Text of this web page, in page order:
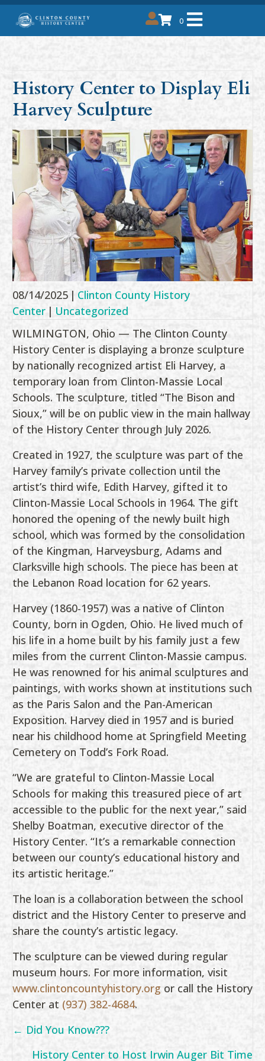
0
History Center to Display Eli
Harvey Sculpture
08/14/2025 | Clinton County History
Center | Uncategorized
WILMINGTON, Ohio — The Clinton County
History Center is displaying a bronze sculpture
by nationally recognized artist Eli Harvey, a
temporary loan from Clinton-Massie Local
Schools. The sculpture, titled “The Bison and
Sioux,” will be on public view in the main hallway
of the History Center through July 2026.
Created in 1927, the sculpture was part of the
Harvey family’s private collection until the
artist’s third wife, Edith Harvey, gifted it to
Clinton-Massie Local Schools in 1964. The gift
honored the opening of the newly built high
school, which was formed by the consolidation
of the Kingman, Harveysburg, Adams and
Clarksville high schools. The piece has been at
the Lebanon Road location for 62 years.
Harvey (1860-1957) was a native of Clinton
County, born in Ogden, Ohio. He lived much of
his life in a home built by his family just a few
miles from the current Clinton-Massie campus.
He was renowned for his animal sculptures and
paintings, with works shown at institutions such
as the Paris Salon and the Pan-American
Exposition. Harvey died in 1957 and is buried
near his childhood home at Springfield Meeting
Cemetery on Todd’s Fork Road.
“We are grateful to Clinton-Massie Local
Schools for making this treasured piece of art
accessible to the public for the next year,” said
Shelby Boatman, executive director of the
History Center. “It’s a remarkable connection
between our county’s educational history and
its artistic heritage.”
The loan is a collaboration between the school
district and the History Center to preserve and
share the county’s artistic legacy.
The sculpture can be viewed during regular
museum hours. For more information, visit
www.clintoncountyhistory.org or call the History
Center at (937) 382-4684.
Posts
navigation
← Did You Know???
History Center to Host Irwin Auger Bit Time